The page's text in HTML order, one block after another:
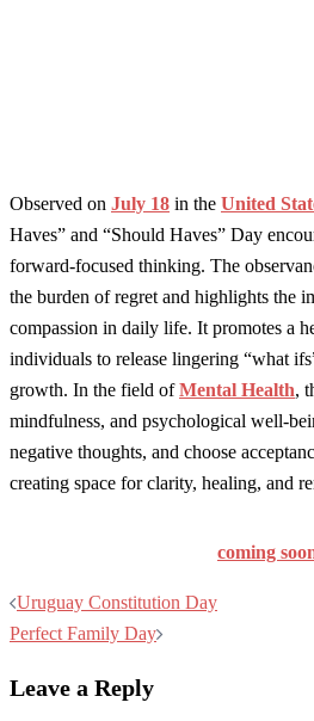
Observed on July 18 in the United
Haves” and “Should Haves” Day
forward-focused thinking. The
the burden of regret and highlights the
compassion in daily life. It promotes a
individuals to release lingering “what
growth. In the field ofMental Health,
mindfulness, and psychological well-
negative thoughts, and choose
creating space for clarity, healing, and
coming
Post
navigation
Uruguay Constitution Day
Perfect Family Day
Leave a Reply